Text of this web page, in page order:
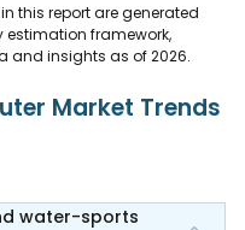
this report are generated
estimation framework,
and insights as of 2026.
Market Trends
water-sports